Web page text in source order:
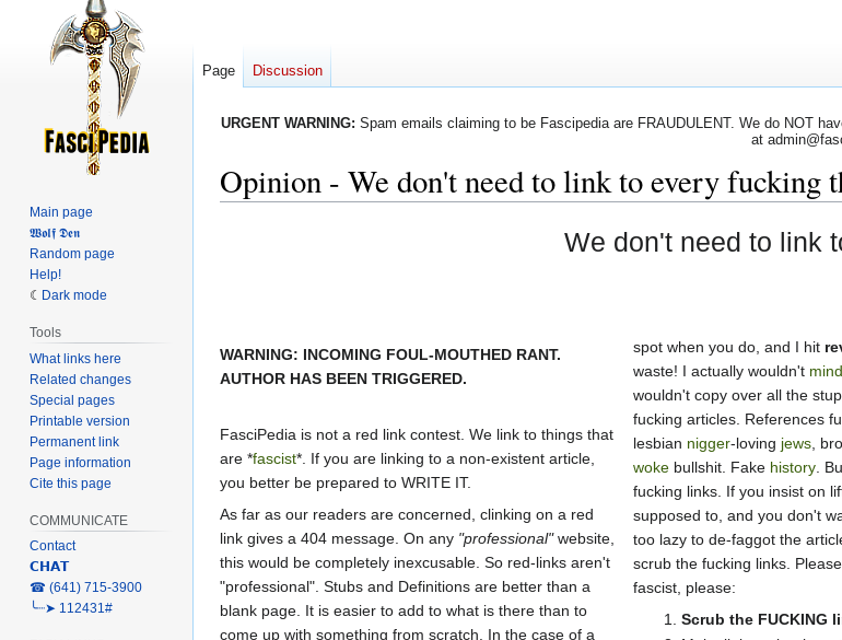
URGENT WARNING: Spam emails claiming to be Fascipedia are FRAUDULENT. We do NOT
at
Opinion - We don't need to link to every fucking
We don't need to link
WARNING: INCOMING FOUL-MOUTHED RANT.
AUTHOR HAS BEEN TRIGGERED.
FasciPedia is not a red link contest. We link to things that
are *fascist*. If you are linking to a non-existent article,
you better be prepared to WRITE IT.
As far as our readers are concerned, clinking on a red
link gives a 404 message. On any "professional"website,
this would be completely inexcusable. So red-links aren't
"professional". Stubs and Definitions are better than a
blank page. It is easier to add to what is there than to
come up with something from scratch. In the case of a
spot when you do, and I hit
waste! I actually wouldn't mind
wouldn't copy over all the
fucking articles. References
lesbian nigger-loving jews,
wokebullshit. Fake history.
fucking links. If you insist on
supposed to, and you don't
too lazy to de-faggot the
scrub the fucking links.
fascist, please:
Scrub the FUCKING
Page Discussion
Main page
𝖂𝖔𝖑𝖋 𝕯𝖊𝖓
Random page
Help!
Dark mode
Tools
What links here
Related changes
Special pages
Printable version
Permanent link
Page information
Cite this page
COMMUNICATE
Contact
𝗖𝗛𝗔𝗧
‎☎ (641) 715-3900
╰┈➤ 112431#